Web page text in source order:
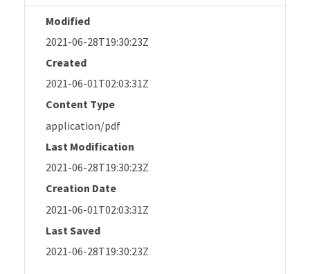
Modified
2021-06-28T19:30:23Z
Created
2021-06-01T02:03:31Z
Content Type
application/pdf
Last Modification
2021-06-28T19:30:23Z
Creation Date
2021-06-01T02:03:31Z
Last Saved
2021-06-28T19:30:23Z